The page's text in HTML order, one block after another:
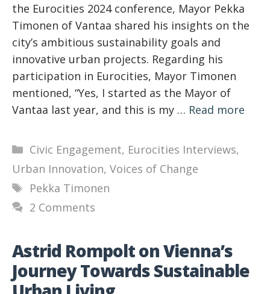
the Eurocities 2024 conference, Mayor Pekka
Timonen of Vantaa shared his insights on the
city’s ambitious sustainability goals and
innovative urban projects. Regarding his
participation in Eurocities, Mayor Timonen
mentioned, “Yes, I started as the Mayor of
Vantaa last year, and this is my … Read more
Categories
Civic Engagement, Eurocities Interviews,
Urban Innovation, Voices of Change
Tags
Pekka Timonen
2 Comments
Astrid Rompolt on Vienna’s
Journey Towards Sustainable